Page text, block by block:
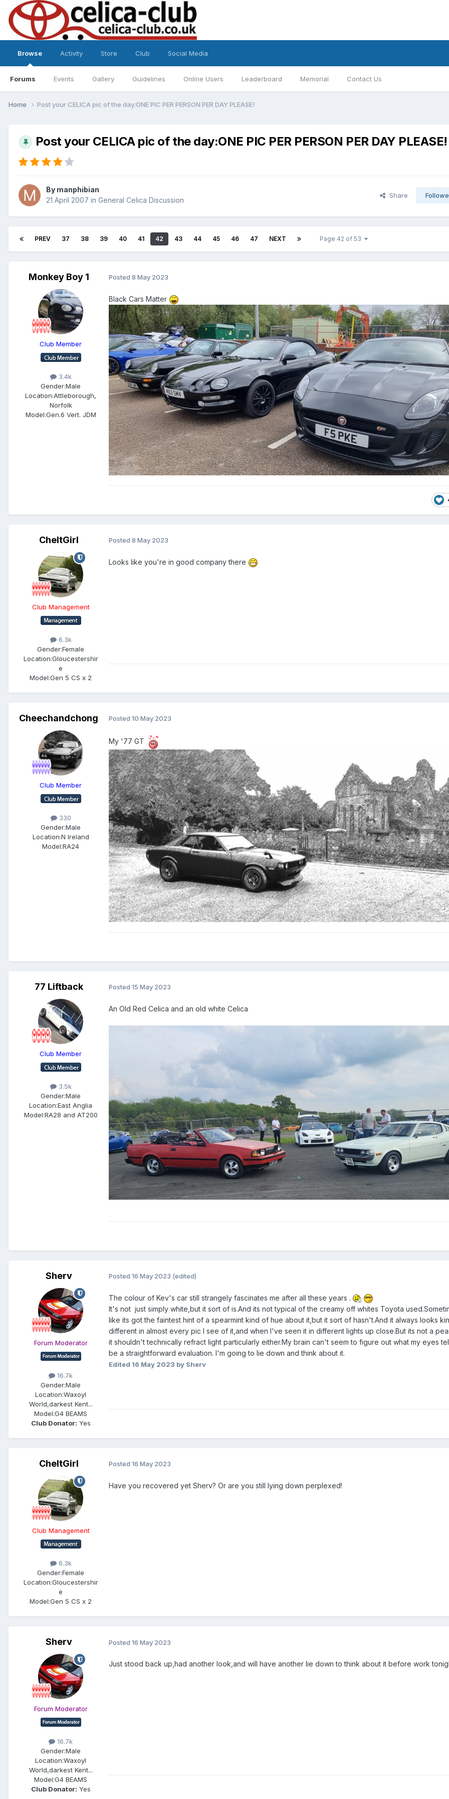
Browse
Forums Events Gallery Guidelines Online Users Leaderboard Memorial Contact Us
Activity Store Club Social Media
Home Post your CELICA pic of the day:ONE PIC PER PERSON PER DAY PLEASE!
Post your CELICA pic of the day:ONE PIC PER PERSON PER DAY PLEASE!
By manphibian
21 April 2007 in General Celica Discussion
Share
PREV 37 38 39 40 41 42 43 44 45 46 47 NEXT Page 42 of 53
Monkey Boy 1
Club Member
3.4k
Gender:Male
Location:Attleborough,
Norfolk
Model:Gen.6 Vert. JDM
Posted 8 May 2023
Black Cars Matter
CheltGirl
Club Management
6.3k
Gender:Female
Location:Gloucestershir
e
Model:Gen 5 CS x 2
Posted 8 May 2023
Looks like you're in good company there
Cheechandchong
Club Member
330
Gender:Male
Location:N Ireland
Model:RA24
Posted 10 May 2023
My '77 GT
77 Liftback
Club Member
3.5k
Gender:Male
Location:East Anglia
Model:RA28 and AT200
Posted 15 May 2023
An Old Red Celica and an old white Celica
Sherv
Forum Moderator
16.7k
Gender:Male
Location:Waxoyl
World,darkest Kent...
Model:G4 BEAMS
Club Donator: Yes
Posted 16 May 2023 (edited)
The colour of Kev's car still strangely fascinates me after all these years .
It's not just simply white,but it sort of is.And its not typical of the creamy off whites Toyota
like its got the faintest hint of a spearmint kind of hue about it,but it sort of hasn't.And it always looks
different in almost every pic I see of it,and when I've seen it in different lights up close.But its not a
it shouldn't technically refract light particularly either.My brain can't seem to figure out what my eyes
be a straightforward evaluation. I'm going to lie down and think about it.
Edited 16 May 2023 by Sherv
CheltGirl
Club Management
6.3k
Gender:Female
Location:Gloucestershir
e
Model:Gen 5 CS x 2
Posted 16 May 2023
Have you recovered yet Sherv? Or are you still lying down perplexed!
Sherv
Forum Moderator
16.7k
Gender:Male
Location:Waxoyl
World,darkest Kent...
Model:G4 BEAMS
Club Donator: Yes
Posted 16 May 2023
Just stood back up,had another look,and will have another lie down to think about it before work